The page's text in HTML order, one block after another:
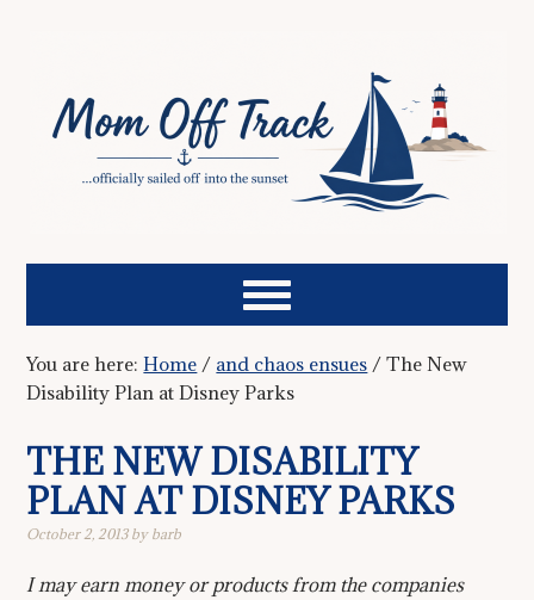
You are here:Home / and chaos ensues / The New
Disability Plan at Disney Parks
THE NEW DISABILITY
PLAN AT DISNEY PARKS
October 2, 2013by barb
I may earn money or products from the companies